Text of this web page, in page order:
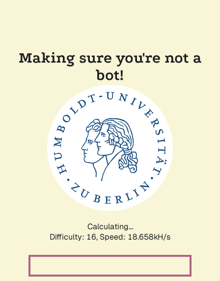
Making sure you're not a
bot!
Calculating...
Difficulty: 16, Speed: 18.658kH/s